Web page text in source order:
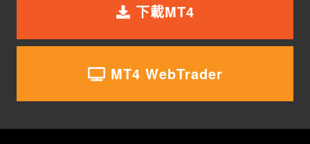
下載MT4
MT4 WebTrader